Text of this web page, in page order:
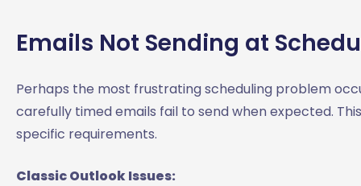
Emails Not Sending at
Perhaps the most frustrating scheduling problem
carefully timed emails fail to send when expected.
specific requirements.
Classic Outlook Issues: